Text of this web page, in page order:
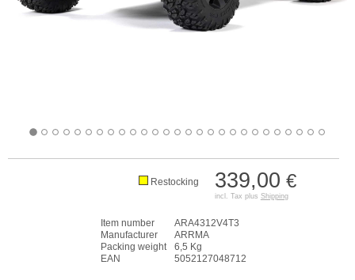
339,00 €
incl. Tax plus Shipping
Restocking
Item number
ARA4312V4T3
Manufacturer
ARRMA
Packing weight
6,5 Kg
EAN
5052127048712